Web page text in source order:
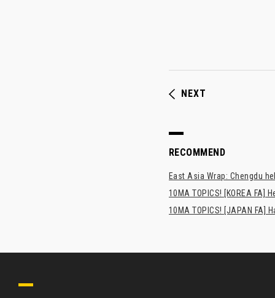
NEXT
RECOMMEND
East Asia Wrap: Chengdu
10MA TOPICS! [KOREA FA]
10MA TOPICS! [JAPAN